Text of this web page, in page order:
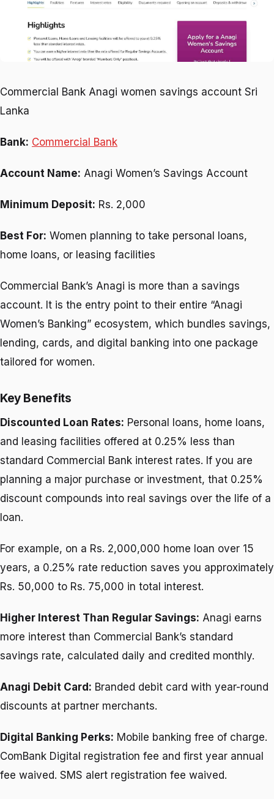
Commercial Bank Anagi women savings account Sri
Lanka
Bank: Commercial Bank
Account Name: Anagi Women’s Savings Account
Minimum Deposit: Rs. 2,000
Best For: Women planning to take personal loans,
home loans, or leasing facilities
Commercial Bank’s Anagi is more than a savings
account. It is the entry point to their entire “Anagi
Women’s Banking” ecosystem, which bundles savings,
lending, cards, and digital banking into one package
tailored for women.
Key Benefits
Discounted Loan Rates: Personal loans, home loans,
and leasing facilities offered at 0.25% less than
standard Commercial Bank interest rates. If you are
planning a major purchase or investment, that 0.25%
discount compounds into real savings over the life of a
loan.
For example, on a Rs. 2,000,000 home loan over 15
years, a 0.25% rate reduction saves you approximately
Rs. 50,000 to Rs. 75,000 in total interest.
Higher Interest Than Regular Savings: Anagi earns
more interest than Commercial Bank’s standard
savings rate, calculated daily and credited monthly.
Anagi Debit Card: Branded debit card with year-round
discounts at partner merchants.
Digital Banking Perks: Mobile banking free of charge.
ComBank Digital registration fee and first year annual
fee waived. SMS alert registration fee waived.